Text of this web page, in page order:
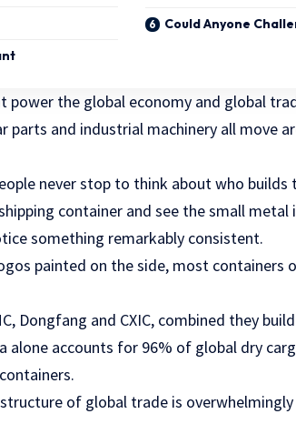
Could Anyone
power the global economy and global
parts and industrial machinery all move
never stop to think about who builds
container and see the small
something remarkably consistent.
painted on the side, most containers
Dongfang and CXIC, combined they
alone accounts for 96% of global dry
of global trade is